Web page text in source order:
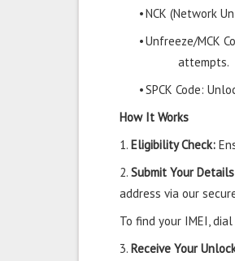
•NCK (Network
•Unfreeze/MCK
attempts.
•SPCK Code:
How It Works
1. Eligibility Check:
2. Submit Your
address via our
To find your IMEI,
3. Receive Your